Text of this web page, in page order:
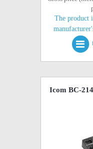
The product
Icom BC-